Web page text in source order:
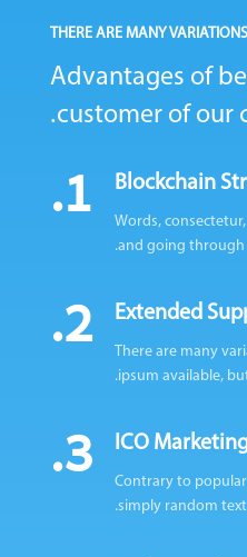
THERE ARE MANY VARIATIONS
Advantages of
customer of our
1. Blockchain
Words,
and going through
2. Extended
There are many
ipsum available,
3. ICO
Contrary to
simply random